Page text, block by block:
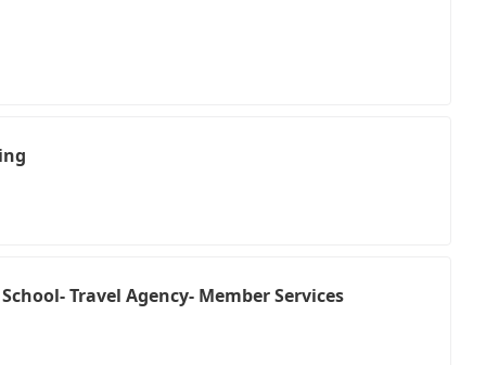
Travel Agency- Member Services